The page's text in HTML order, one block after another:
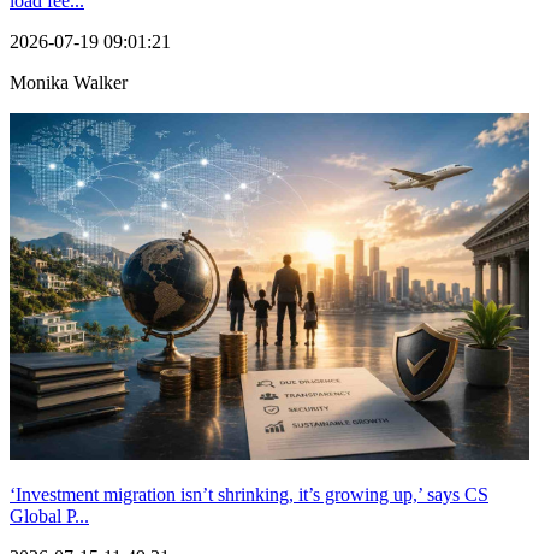
2026-07-19 09:01:21
Monika Walker
‘Investment migration isn’t shrinking, it’s growing up,’ says CS
Global P...